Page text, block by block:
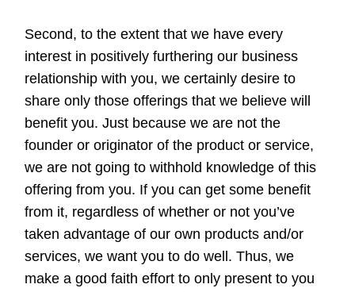
Second, to the extent that we have every
interest in positively furthering our business
relationship with you, we certainly desire to
share only those offerings that we believe will
benefit you. Just because we are not the
founder or originator of the product or service,
we are not going to withhold knowledge of this
offering from you. If you can get some benefit
from it, regardless of whether or not you’ve
taken advantage of our own products and/or
services, we want you to do well. Thus, we
make a good faith effort to only present to you